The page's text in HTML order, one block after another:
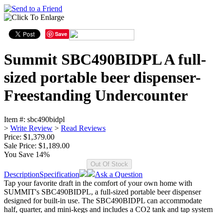
Save
Summit SBC490BIDPL A full-
sized portable beer dispenser-
Freestanding Undercounter
Item #: sbc490bidpl
> Write Review > Read Reviews
Price: $1,379.00
Sale Price: $1,189.00
You Save 14%
DescriptionSpecification
Ask a Question
Tap your favorite draft in the comfort of your own home with
SUMMIT's SBC490BIDPL, a full-sized portable beer dispenser
designed for built-in use. The SBC490BIDPL can accommodate
half, quarter, and mini-kegs and includes a CO2 tank and tap system